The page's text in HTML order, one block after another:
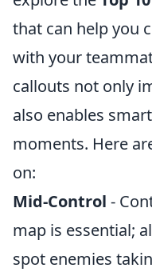
that can help you
with your
callouts not only
also enables
moments. Here
on:
Mid-Control -
map is essential;
spot enemies